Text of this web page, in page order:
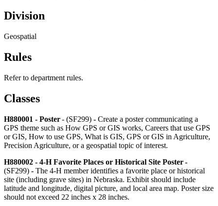
Division
Geospatial
Rules
Refer to department rules.
Classes
H880001 - Poster- (SF299) - Create a poster communicating a
GPS theme such as How GPS or GIS works, Careers that use GPS
or GIS, How to use GPS, What is GIS, GPS or GIS in Agriculture,
Precision Agriculture, or a geospatial topic of interest.
H880002 - 4‑H Favorite Places or Historical Site Poster -
(SF299) - The 4‑H member identifies a favorite place or historical
site (including grave sites) in Nebraska. Exhibit should include
latitude and longitude, digital picture, and local area map. Poster size
should not exceed 22 inches x 28 inches.